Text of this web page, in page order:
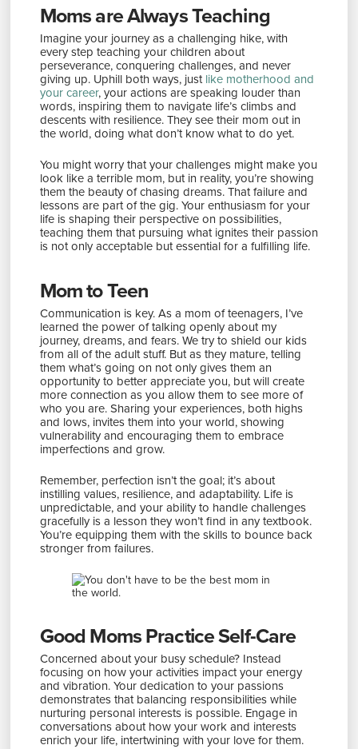
Moms are Always Teaching
Imagine your journey as a challenging hike, with
every step teaching your children about
perseverance, conquering challenges, and never
giving up. Uphill both ways, justlike motherhood and
your career, your actions are speaking louder than
words, inspiring them to navigate life’s climbs and
descents with resilience. They see their mom out in
the world, doing what don’t know what to do yet.
You might worry that your challenges might make you
look like a terrible mom, but in reality, you’re showing
them the beauty of chasing dreams. That failure and
lessons are part of the gig. Your enthusiasm for your
life is shaping their perspective on possibilities,
teaching them that pursuing what ignites their passion
is not only acceptable but essential for a fulfilling life.
Mom to Teen
Communication is key. As a mom of teenagers, I’ve
learned the power of talking openly about my
journey, dreams, and fears. We try to shield our kids
from all of the adult stuff. But as they mature, telling
them what’s going on not only gives them an
opportunity to better appreciate you, but will create
more connection as you allow them to see more of
who you are. Sharing your experiences, both highs
and lows, invites them into your world, showing
vulnerability and encouraging them to embrace
imperfections and grow.
Remember, perfection isn’t the goal; it’s about
instilling values, resilience, and adaptability. Life is
unpredictable, and your ability to handle challenges
gracefully is a lesson they won’t find in any textbook.
You’re equipping them with the skills to bounce back
stronger from failures.
Good Moms Practice Self-Care
Concerned about your busy schedule? Instead
focusing on how your activities impact your energy
and vibration. Your dedication to your passions
demonstrates that balancing responsibilities while
nurturing personal interests is possible. Engage in
conversations about how your work and interests
enrich your life, intertwining with your love for them.